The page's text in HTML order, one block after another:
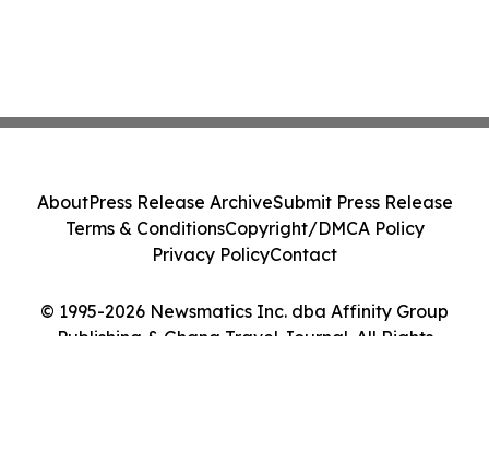
© 1995-2026 Newsmatics Inc. dba Affinity Group
Publishing & Ghana Travel Journal. All Rights
AboutPress Release ArchiveSubmit Press Release
Terms & ConditionsCopyright/DMCA Policy
Privacy PolicyContact